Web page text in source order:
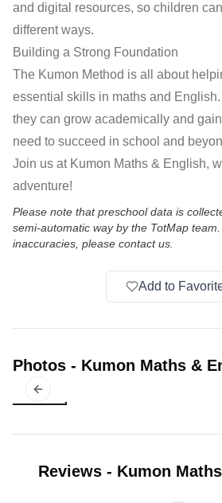
and digital resources, so children
different ways.
Building a Strong Foundation
The Kumon Method is all about
essential skills in maths and
they can grow academically and
need to succeed in school and
Join us at Kumon Maths & English,
adventure!
Please note that preschool data is
semi-automatic way by the TotMap
inaccuracies, please contact us.
Add to
Photos - Kumon Maths &
Previous slide
Reviews - Kumon